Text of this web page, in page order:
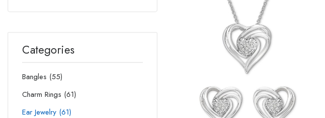
Categories
Bangles 55
Charm Rings 61
Ear Jewelry 61